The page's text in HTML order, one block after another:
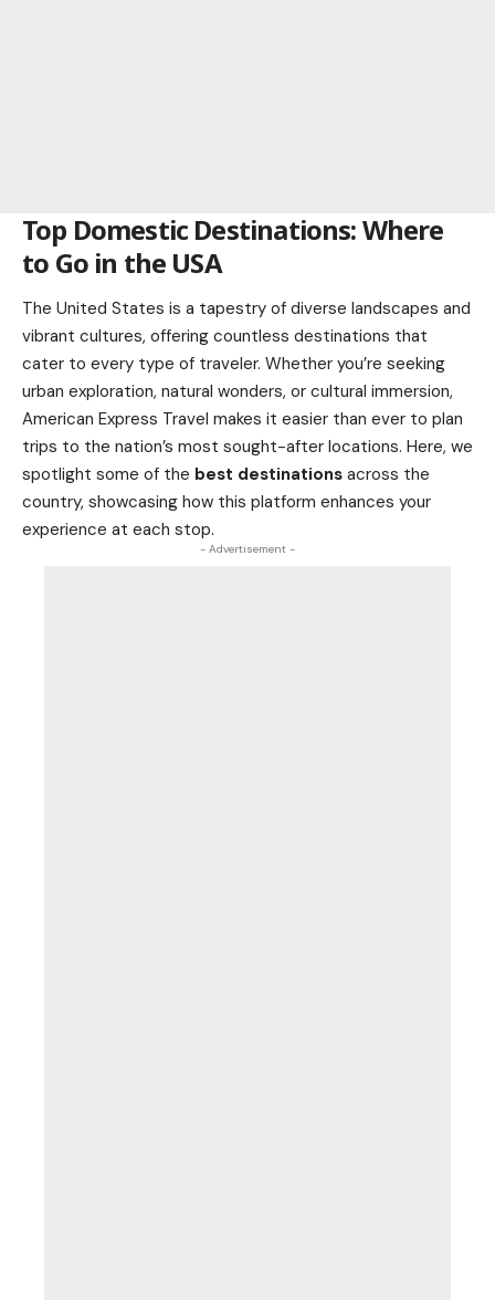
Top Domestic Destinations: Where
to Go in the USA
The United States is a tapestry of diverse landscapes and
vibrant cultures, offering countless destinations that
cater to every type of traveler. Whether you’re seeking
urban exploration, natural wonders, or cultural immersion,
American Express Travel makes it easier than ever to plan
trips to the nation’s most sought-after locations. Here, we
spotlight some of the best destinations across the
country, showcasing how this platform enhances your
experience at each stop.
- Advertisement -